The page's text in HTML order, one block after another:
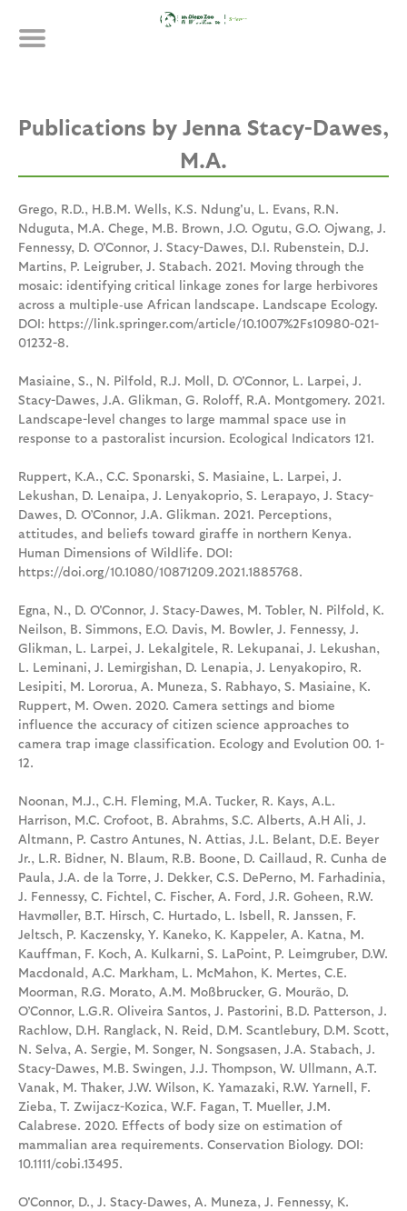
Publications
Jenna Stacy-Dawes,
M.A.
Grego, R.D., H.B.M. Wells, K.S. Ndung'u, L. Evans, R.N.
Nduguta, M.A. Chege, M.B. Brown, J.O. Ogutu, G.O. Ojwang, J.
Fennessy, D. O'Connor, J. Stacy-Dawes, D.I. Rubenstein, D.J.
Martins, P. Leigruber, J. Stabach. 2021. Moving through the
mosaic: identifying critical linkage zones for large herbivores
across a multiple‐use African landscape. Landscape Ecology.
DOI: https://link.springer.com/article/10.1007%2Fs10980-021-
01232-8.
Masiaine, S., N. Pilfold, R.J. Moll, D. O'Connor, L. Larpei, J.
Stacy-Dawes, J.A. Glikman, G. Roloff, R.A. Montgomery. 2021.
Landscape-level changes to large mammal space use in
response to a pastoralist incursion. Ecological Indicators 121.
Ruppert, K.A., C.C. Sponarski, S. Masiaine, L. Larpei, J.
Lekushan, D. Lenaipa, J. Lenyakoprio, S. Lerapayo, J. Stacy-
Dawes, D. O’Connor, J.A. Glikman. 2021. Perceptions,
attitudes, and beliefs toward giraffe in northern Kenya.
Human Dimensions of Wildlife. DOI:
https://doi.org/10.1080/10871209.2021.1885768.
Egna, N., D. O'Connor, J. Stacy‐Dawes, M. Tobler, N. Pilfold, K.
Neilson, B. Simmons, E.O. Davis, M. Bowler, J. Fennessy, J.
Glikman, L. Larpei, J. Lekalgitele, R. Lekupanai, J. Lekushan,
L. Leminani, J. Lemirgishan, D. Lenapia, J. Lenyakopiro, R.
Lesipiti, M. Lororua, A. Muneza, S. Rabhayo, S. Masiaine, K.
Ruppert, M. Owen. 2020. Camera settings and biome
influence the accuracy of citizen science approaches to
camera trap image classification. Ecology and Evolution 00. 1-
12.
Noonan, M.J., C.H. Fleming, M.A. Tucker, R. Kays, A.L.
Harrison, M.C. Crofoot, B. Abrahms, S.C. Alberts, A.H Ali, J.
Altmann, P. Castro Antunes, N. Attias, J.L. Belant, D.E. Beyer
Jr., L.R. Bidner, N. Blaum, R.B. Boone, D. Caillaud, R. Cunha de
Paula, J.A. de la Torre, J. Dekker, C.S. DePerno, M. Farhadinia,
J. Fennessy, C. Fichtel, C. Fischer, A. Ford, J.R. Goheen, R.W.
Havmøller, B.T. Hirsch, C. Hurtado, L. Isbell, R. Janssen, F.
Jeltsch, P. Kaczensky, Y. Kaneko, K. Kappeler, A. Katna, M.
Kauffman, F. Koch, A. Kulkarni, S. LaPoint, P. Leimgruber, D.W.
Macdonald, A.C. Markham, L. McMahon, K. Mertes, C.E.
Moorman, R.G. Morato, A.M. Moßbrucker, G. Mourão, D.
O’Connor, L.G.R. Oliveira Santos, J. Pastorini, B.D. Patterson, J.
Rachlow, D.H. Ranglack, N. Reid, D.M. Scantlebury, D.M. Scott,
N. Selva, A. Sergie, M. Songer, N. Songsasen, J.A. Stabach, J.
Stacy-Dawes, M.B. Swingen, J.J. Thompson, W. Ullmann, A.T.
Vanak, M. Thaker, J.W. Wilson, K. Yamazaki, R.W. Yarnell, F.
Zieba, T. Zwijacz-Kozica, W.F. Fagan, T. Mueller, J.M.
Calabrese. 2020. Effects of body size on estimation of
mammalian area requirements. Conservation Biology. DOI:
10.1111/cobi.13495.
O'Connor, D., J. Stacy‐Dawes, A. Muneza, J. Fennessy, K.